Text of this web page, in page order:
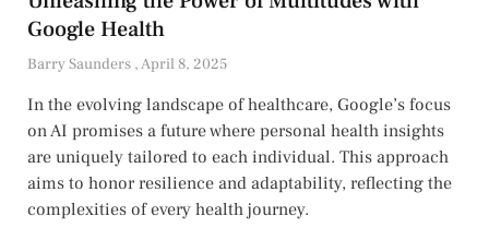
Google Health
Barry Saunders April 8, 2025
In the evolving landscape of healthcare, Google’s focus
on AI promises a future where personal health insights
are uniquely tailored to each individual. This approach
aims to honor resilience and adaptability, reflecting the
complexities of every health journey.